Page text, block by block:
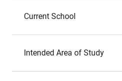
Current School
Intended Area of Study